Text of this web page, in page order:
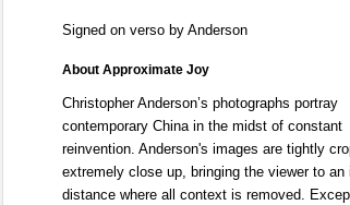
Signed on verso by Anderson
About Approximate Joy
Christopher Anderson’s photographs portray
contemporary China in the midst of constant
reinvention. Anderson's images are tightly
extremely close up, bringing the viewer to an
distance where all context is removed.